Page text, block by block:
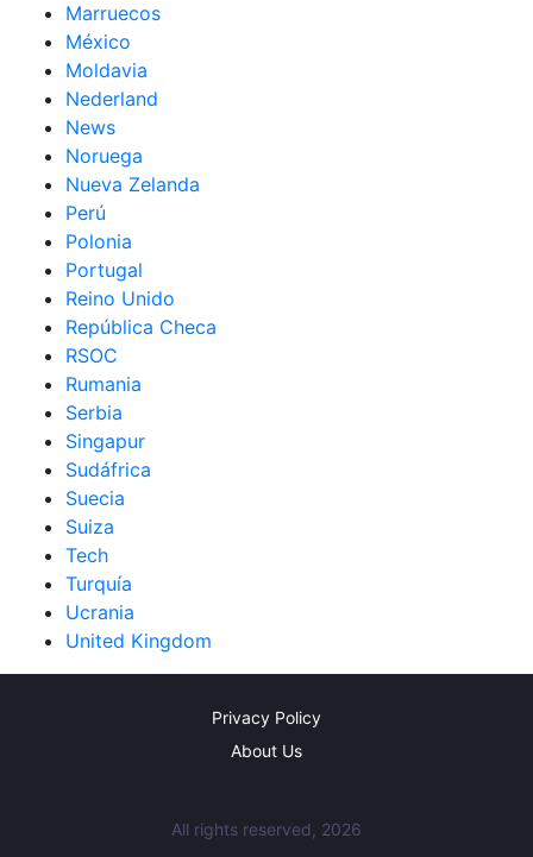
Marruecos
México
Moldavia
Nederland
News
Noruega
Nueva Zelanda
Perú
Polonia
Portugal
Reino Unido
República Checa
RSOC
Rumania
Serbia
Singapur
Sudáfrica
Suecia
Suiza
Tech
Turquía
Ucrania
United Kingdom
Privacy Policy
About Us
All rights reserved, 2026